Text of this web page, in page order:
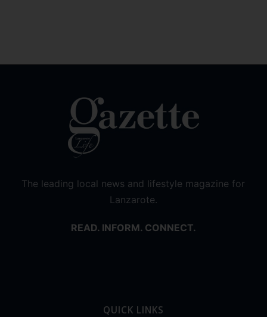
The leading local news and lifestyle magazine for
Lanzarote.
READ. INFORM. CONNECT.
QUICK LINKS